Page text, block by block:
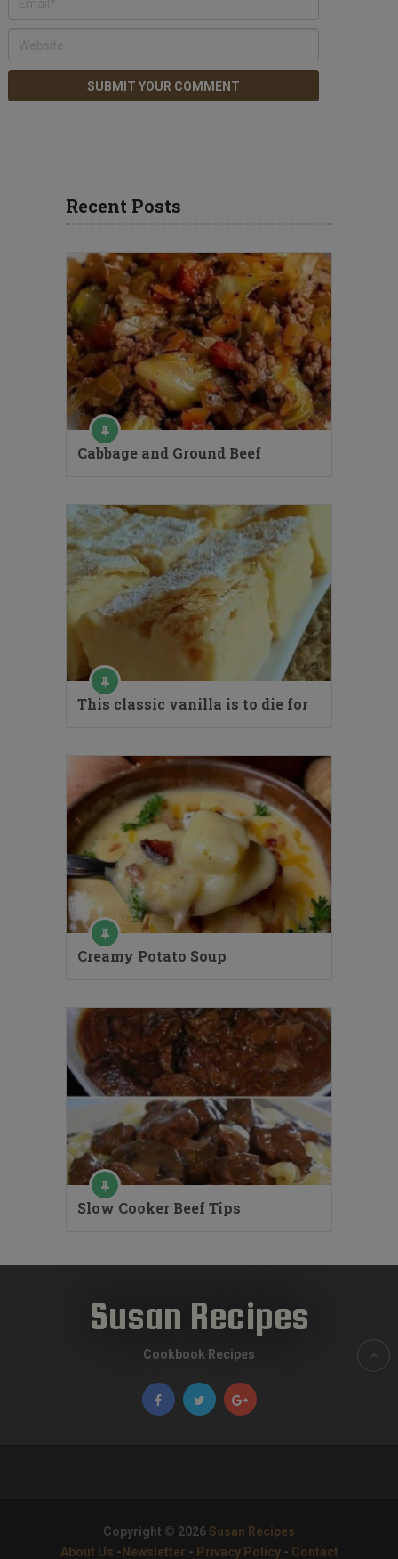
Recent Posts
Cabbage and Ground Beef
This classic vanilla is to die for
Creamy Potato Soup
Slow Cooker Beef Tips
Susan Recipes
Cookbook Recipes
Copyright © 2026 Susan Recipes
About Us - Newsletter - Privacy Policy- Contact